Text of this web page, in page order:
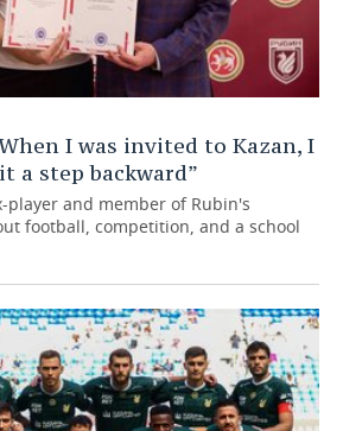
I was invited to Kazan, I
a step backward”
and member of Rubin's
football, competition, and a school